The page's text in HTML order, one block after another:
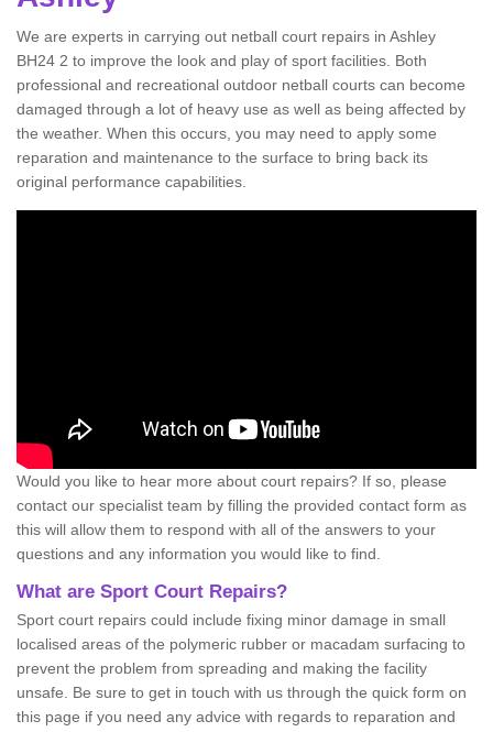
We are experts in carrying out netball court repairs in Ashley
BH24 2 to improve the look and play of sport facilities. Both
professional and recreational outdoor netball courts can become
damaged through a lot of heavy use as well as being affected by
the weather. When this occurs, you may need to apply some
reparation and maintenance to the surface to bring back its
original performance capabilities.
Would you like to hear more about court repairs? If so, please
contact our specialist team by filling the provided contact form as
this will allow them to respond with all of the answers to your
questions and any information you would like to find.
What are Sport Court Repairs?
Sport court repairs could include fixing minor damage in small
localised areas of the polymeric rubber or macadam surfacing to
prevent the problem from spreading and making the facility
unsafe. Be sure to get in touch with us through the quick form on
this page if you need any advice with regards to reparation and